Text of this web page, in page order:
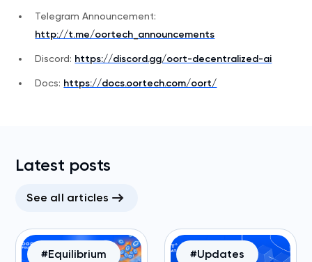
Telegram Announcement:
http://t.me/oortech_announcements
Discord: https://discord.gg/oort-decentralized-ai
Docs: https://docs.oortech.com/oort/
Latest posts
See all articles
#Equilibrium #Updates